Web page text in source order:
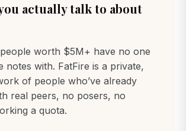
actually talk to about
worth $5M+ have no one
notes with. FatFire is a private,
of people who’ve already
real peers, no posers, no
a quota.